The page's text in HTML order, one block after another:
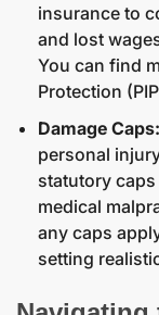
insurance to
and lost
You can find
Protection
Damage Caps:
personal
statutory
medical
any caps
setting